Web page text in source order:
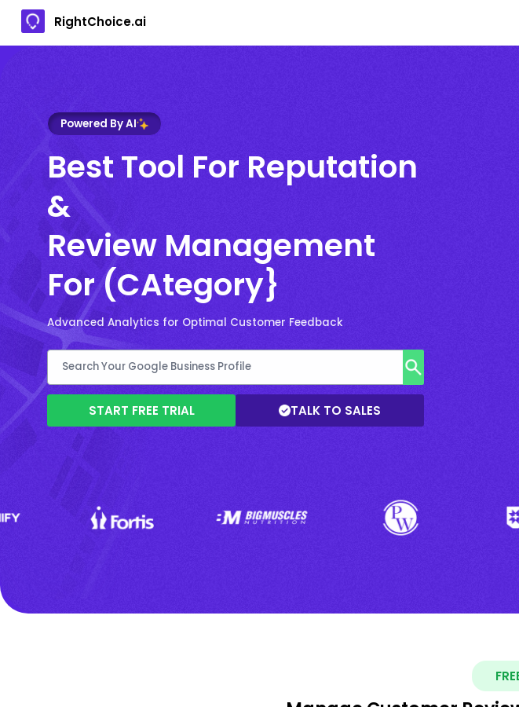
RightChoice.ai
Powered By AI
Best Tool For Reputation
&
Review Management
For (CAtegory}
Advanced Analytics for Optimal Customer Feedback
START FREE TRIAL TALK TO SALES